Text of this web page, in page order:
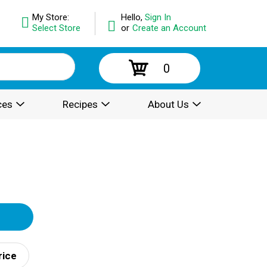
Hello, Sign In
or Create an Account
My Store:
Select Store
0
Recipes About Us